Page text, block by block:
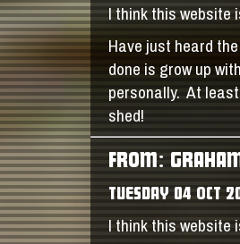
I think this website
Have just heard
done is grow up
personally. At
shed!
FROM:
TUESDAY 04 OCT
I think this website